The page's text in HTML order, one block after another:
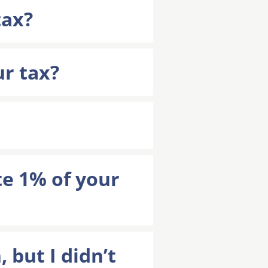
tax?
1% of your
but I didn’t